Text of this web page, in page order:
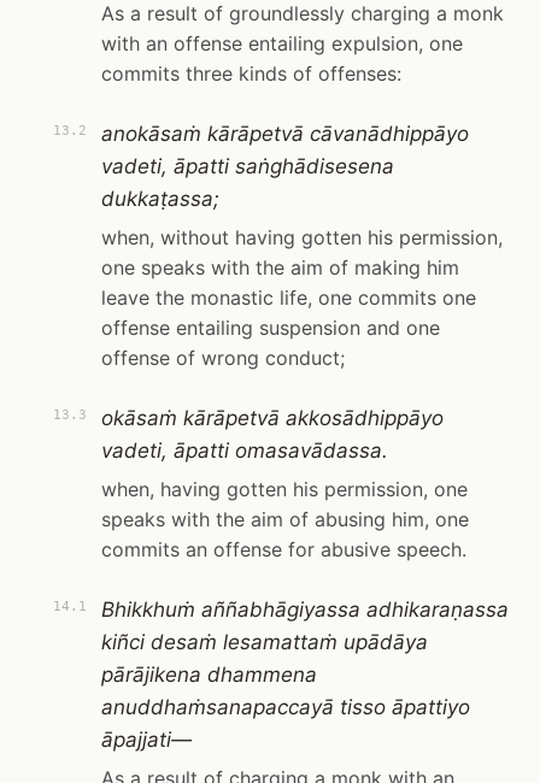
As a result of groundlessly charging a monk
with an offense entailing expulsion, one
commits three kinds of offenses:
13.2
anokāsaṁ kārāpetvā cāvanādhippāyo
vadeti, āpatti saṅghādisesena
dukkaṭassa;
when, without having gotten his permission,
one speaks with the aim of making him
leave the monastic life, one commits one
offense entailing suspension and one
offense of wrong conduct;
13.3
okāsaṁ kārāpetvā akkosādhippāyo
vadeti, āpatti omasavādassa.
when, having gotten his permission, one
speaks with the aim of abusing him, one
commits an offense for abusive speech.
14.1
Bhikkhuṁ aññabhāgiyassa adhikaraṇassa
kiñci desaṁ lesamattaṁ upādāya
pārājikena dhammena
anuddhaṁsanapaccayā tisso āpattiyo
āpajjati—
As a result of charging a monk with an